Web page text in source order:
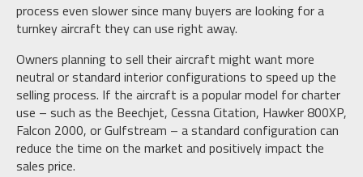
process even slower since many buyers are looking for a
turnkey aircraft they can use right away.
Owners planning to sell their aircraft might want more
neutral or standard interior configurations to speed up the
selling process. If the aircraft is a popular model for charter
use – such as the Beechjet, Cessna Citation, Hawker 800XP,
Falcon 2000, or Gulfstream – a standard configuration can
reduce the time on the market and positively impact the
sales price.